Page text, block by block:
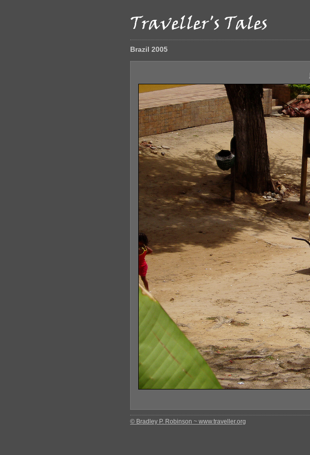
Brazil 2005
© Bradley P. Robinson ~ www.traveller.org